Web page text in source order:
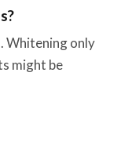
Whitening only
might be